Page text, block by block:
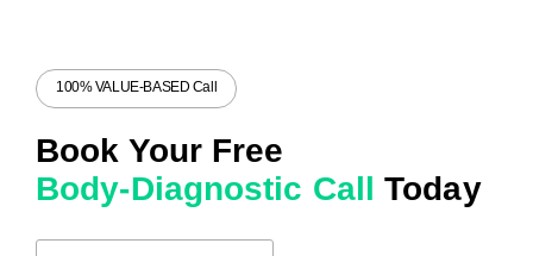
100% VALUE-BASED Call
Book Your Free
Body-Diagnostic Call Today